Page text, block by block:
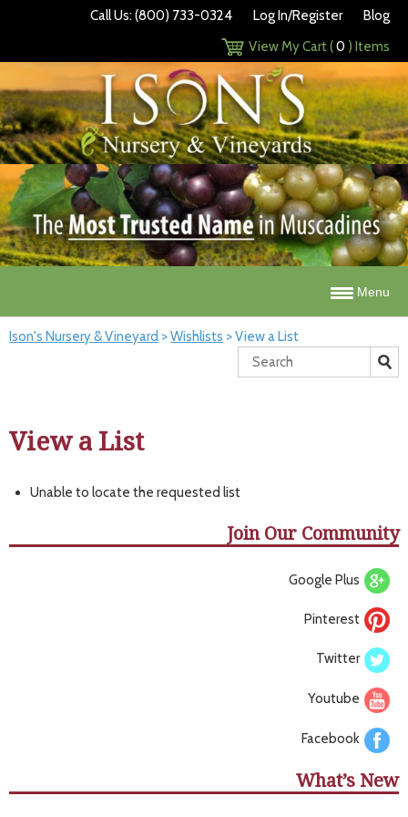
Call Us: (800) 733-0324 Log In/Register
Blog
View My Cart (0 ) Items
Menu
Ison's Nursery & Vineyard >Wishlists >View a List
View a List
Unable to locate the requested list
Join Our Community
Google Plus
Pinterest
Twitter
Youtube
Facebook
What’s New